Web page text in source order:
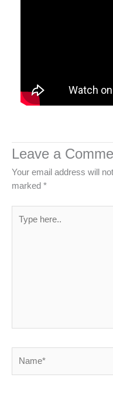
Leave a
Your email address will
marked *
here..